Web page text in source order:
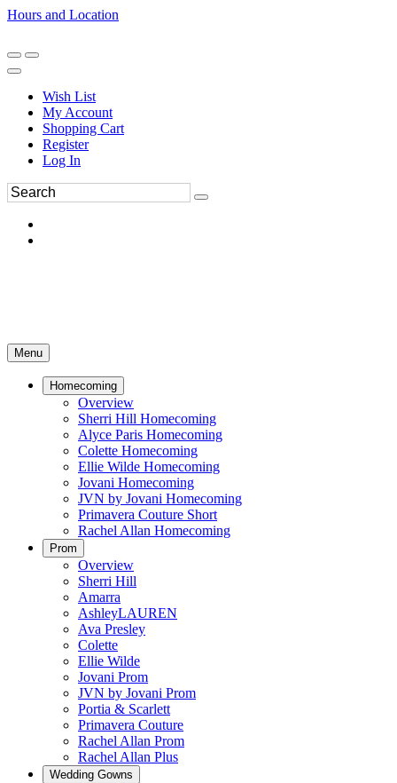
Hours and Location
Wish List
My Account
Shopping Cart
Register
Log In
Menu
Homecoming
Overview
Sherri Hill Homecoming
Alyce Paris Homecoming
Colette Homecoming
Ellie Wilde Homecoming
Jovani Homecoming
JVN by Jovani Homecoming
Primavera Couture Short
Rachel Allan Homecoming
Prom
Overview
Sherri Hill
Amarra
AshleyLAUREN
Ava Presley
Colette
Ellie Wilde
Jovani Prom
JVN by Jovani Prom
Portia & Scarlett
Primavera Couture
Rachel Allan Prom
Rachel Allan Plus
Wedding Gowns